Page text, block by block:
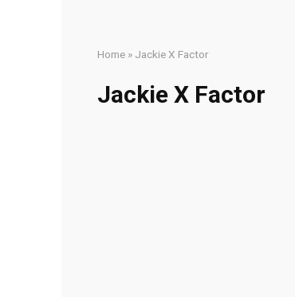
Home » Jackie X Factor
Jackie X Factor